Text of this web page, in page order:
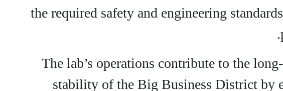
the required safety and engineering
The lab’s operations contribute to the
stability of the Big Business District by